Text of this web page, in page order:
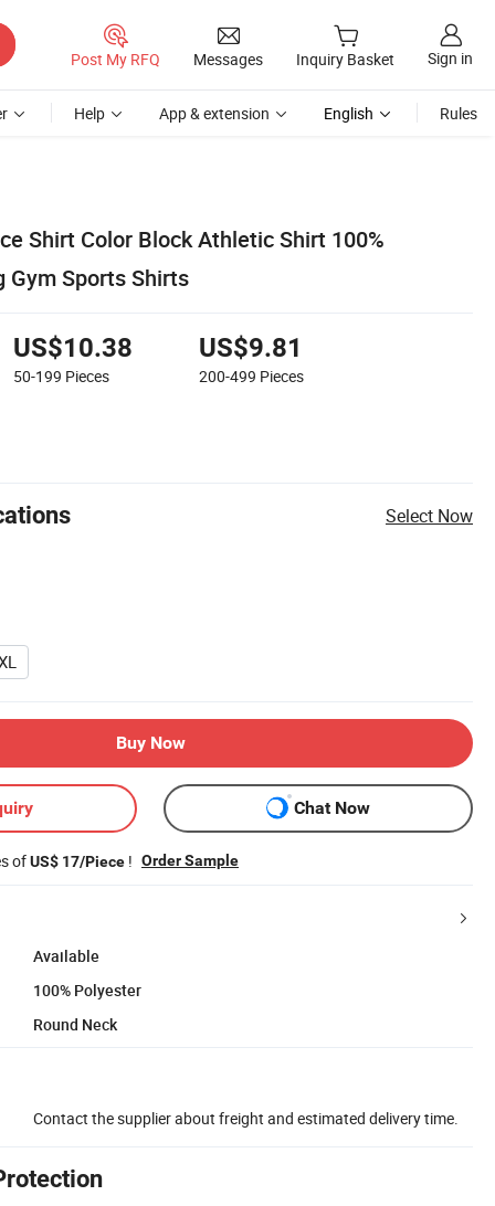
Post My RFQ Messages Inquiry Basket Sign in
Help App & extension English Rules
Shirt Color Block Athletic Shirt 100%
Gym Sports Shirts
US$10.38
50-199 Pieces
US$9.81
200-499 Pieces
Select Now
Buy Now
Chat Now
ofUS$ 17/Piece ! Order Sample
Available
100% Polyester
Round Neck
Contact the supplier about freight and estimated delivery time.